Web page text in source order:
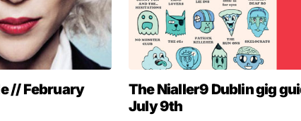
// February
The Nialler9 Dublin gig
July 9th